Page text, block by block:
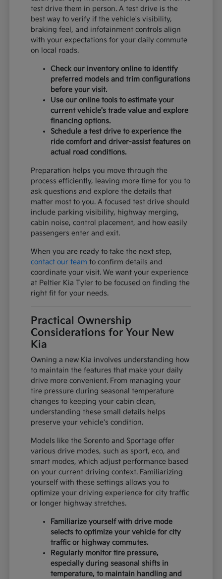
test drive them in person. A test drive is the
best way to verify if the vehicle's visibility,
braking feel, and infotainment controls align
with your expectations for your daily commute
on local roads.
Check our inventory online to identify
preferred models and trim configurations
before your visit.
Use our online tools to estimate your
current vehicle's trade value and explore
financing options.
Schedule a test drive to experience the
ride comfort and driver-assist features on
actual road conditions.
Preparation helps you move through the
process efficiently, leaving more time for you to
ask questions and explore the details that
matter most to you. A focused test drive should
include parking visibility, highway merging,
cabin noise, control placement, and how easily
passengers enter and exit.
When you are ready to take the next step,
contact our team to confirm details and
coordinate your visit. We want your experience
at Peltier Kia Tyler to be focused on finding the
right fit for your needs.
Practical Ownership
Considerations for Your New
Kia
Owning a new Kia involves understanding how
to maintain the features that make your daily
drive more convenient. From managing your
tire pressure during seasonal temperature
changes to keeping your cabin clean,
understanding these small details helps
preserve your vehicle's condition.
Models like the Sorento and Sportage offer
various drive modes, such as sport, eco, and
smart modes, which adjust performance based
on your current driving context. Familiarizing
yourself with these settings allows you to
optimize your driving experience for city traffic
or longer highway stretches.
Familiarize yourself with drive mode
selects to optimize your vehicle for city
traffic or highway commutes.
Regularly monitor tire pressure,
especially during seasonal shifts in
temperature, to maintain handling and